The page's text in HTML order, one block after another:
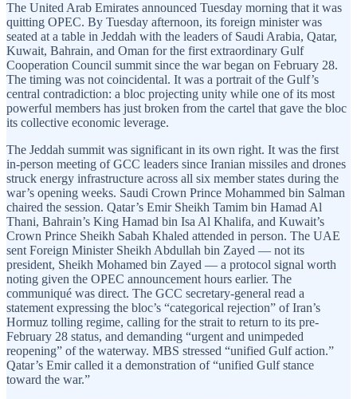
The United Arab Emirates announced Tuesday morning that it was
quitting OPEC. By Tuesday afternoon, its foreign minister was
seated at a table in Jeddah with the leaders of Saudi Arabia, Qatar,
Kuwait, Bahrain, and Oman for the first extraordinary Gulf
Cooperation Council summit since the war began on February 28.
The timing was not coincidental. It was a portrait of the Gulf’s
central contradiction: a bloc projecting unity while one of its most
powerful members has just broken from the cartel that gave the bloc
its collective economic leverage.
The Jeddah summit was significant in its own right. It was the first
in-person meeting of GCC leaders since Iranian missiles and drones
struck energy infrastructure across all six member states during the
war’s opening weeks. Saudi Crown Prince Mohammed bin Salman
chaired the session. Qatar’s Emir Sheikh Tamim bin Hamad Al
Thani, Bahrain’s King Hamad bin Isa Al Khalifa, and Kuwait’s
Crown Prince Sheikh Sabah Khaled attended in person. The UAE
sent Foreign Minister Sheikh Abdullah bin Zayed — not its
president, Sheikh Mohamed bin Zayed — a protocol signal worth
noting given the OPEC announcement hours earlier. The
communiqué was direct. The GCC secretary-general read a
statement expressing the bloc’s “categorical rejection” of Iran’s
Hormuz tolling regime, calling for the strait to return to its pre-
February 28 status, and demanding “urgent and unimpeded
reopening” of the waterway. MBS stressed “unified Gulf action.”
Qatar’s Emir called it a demonstration of “unified Gulf stance
toward the war.”